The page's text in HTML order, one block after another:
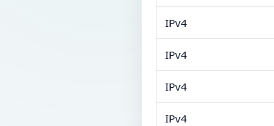
IPv4
IPv4
IPv4
IPv4